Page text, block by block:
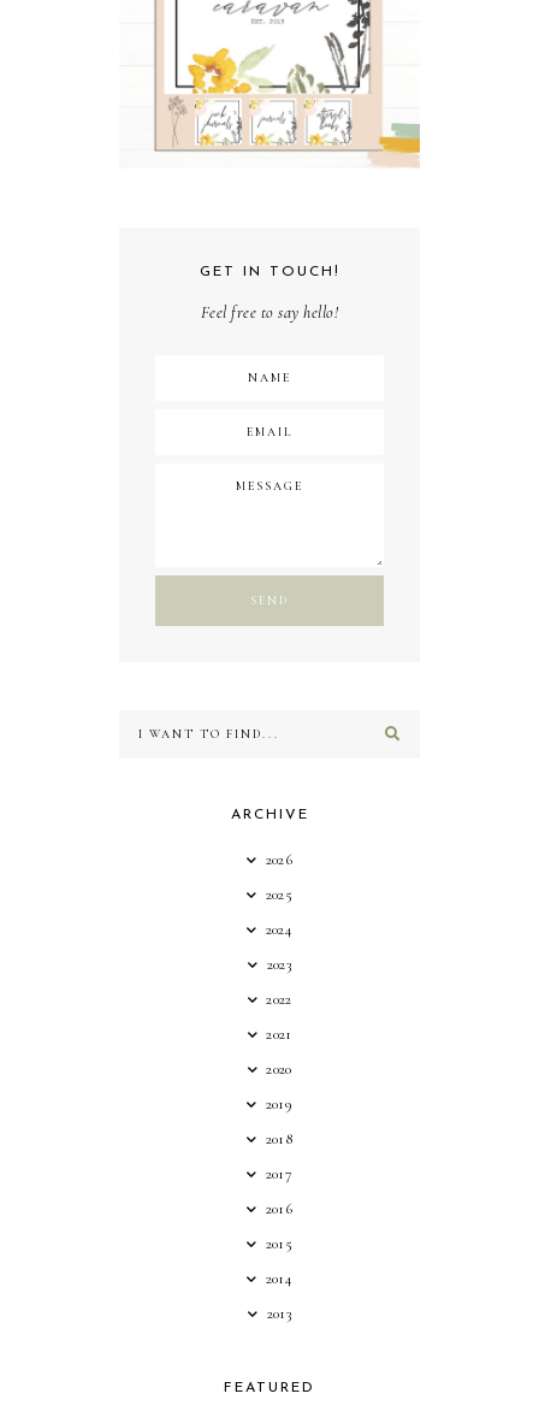
GET IN TOUCH!
Feel free to say hello!
ARCHIVE
2026
2025
2024
2023
2022
2021
2020
2019
2018
2017
2016
2015
2014
2013
FEATURED